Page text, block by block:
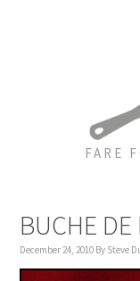
FARE
BUCHE
December 24, 2010 By Steve